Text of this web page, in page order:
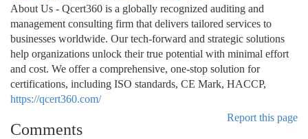
About Us - Qcert360 is a globally recognized auditing and
management consulting firm that delivers tailored services to
businesses worldwide. Our tech-forward and strategic solutions
help organizations unlock their true potential with minimal effort
and cost. We offer a comprehensive, one-stop solution for
certifications, including ISO standards, CE Mark, HACCP,
https://qcert360.com/
Report this page
Comments